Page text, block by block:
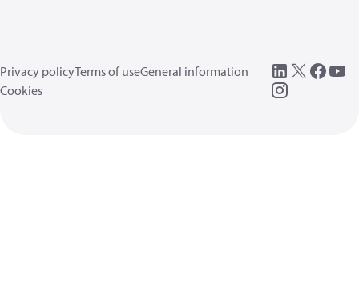
Privacy policyTerms of useGeneral information
Cookies